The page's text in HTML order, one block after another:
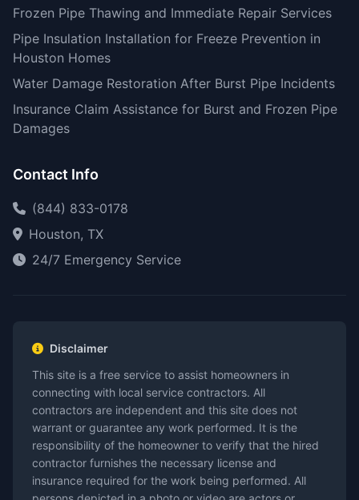
Frozen Pipe Thawing and Immediate Repair Services
Pipe Insulation Installation for Freeze Prevention in
Houston Homes
Water Damage Restoration After Burst Pipe Incidents
Insurance Claim Assistance for Burst and Frozen Pipe
Damages
Contact Info
(844) 833-0178
Houston, TX
24/7 Emergency Service
Disclaimer
This site is a free service to assist homeowners in
connecting with local service contractors. All
contractors are independent and this site does not
warrant or guarantee any work performed. It is the
responsibility of the homeowner to verify that the hired
contractor furnishes the necessary license and
insurance required for the work being performed. All